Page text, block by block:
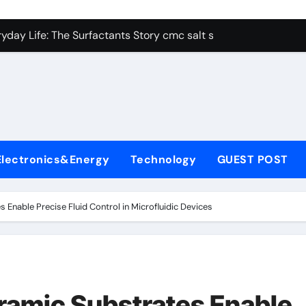
Carbide Ceramics alumina aluminum
Life: The Surfactants Story cmc salt sensitivity
Disulfide Revolution molybdenum disulfide powder
Harmony cmc salt sensitivity dishwashing liquid
Technology GUEST POST
Enable Precise Fluid Control in Microfluidic Devices